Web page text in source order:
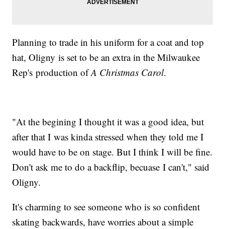
Planning to trade in his uniform for a coat and top
hat, Oligny is set to be an extra in the Milwaukee
Rep's production ofA Christmas Carol.
"At the begining I thought it was a good idea, but
after that I was kinda stressed when they told me I
would have to be on stage. But I think I will be fine.
Don't ask me to do a backflip, becuase I can't," said
Oligny.
It's charming to see someone who is so confident
skating backwards, have worries about a simple